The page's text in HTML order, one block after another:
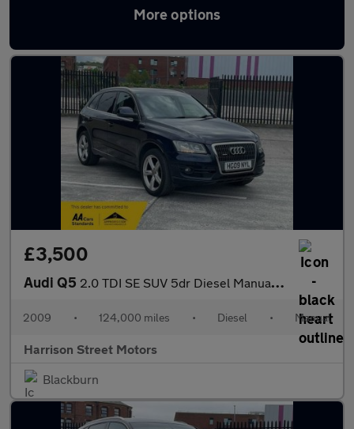
More options
Latest used Audi Q5 in Blackburn
£3,500
Audi Q5 2.0 TDI SE SUV 5dr Diesel Manual quattro Euro 4 (170 ps)
2009 • 124,000 miles • Diesel • Manual
Harrison Street Motors
Blackburn